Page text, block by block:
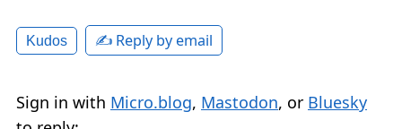
Kudos ✍️ Reply by email
Sign in with Micro.blog, Mastodon, or Bluesky